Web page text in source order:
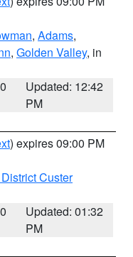
, Adams,
, Golden Valley, in
Updated: 12:42
PM
) expires 09:00 PM
Custer
Updated: 01:32
PM